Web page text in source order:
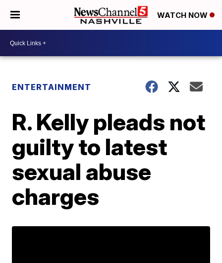
WATCH NOW
ENTERTAINMENT
R. Kelly pleads not
guilty to latest
sexual abuse
charges